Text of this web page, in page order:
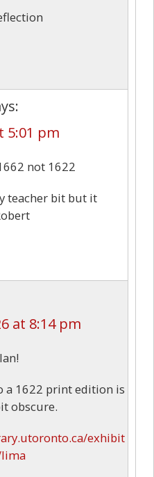
5:01 pm
not 1622
teacher bit but it
at 8:14 pm
a 1622 print edition is
obscure.
exhibit